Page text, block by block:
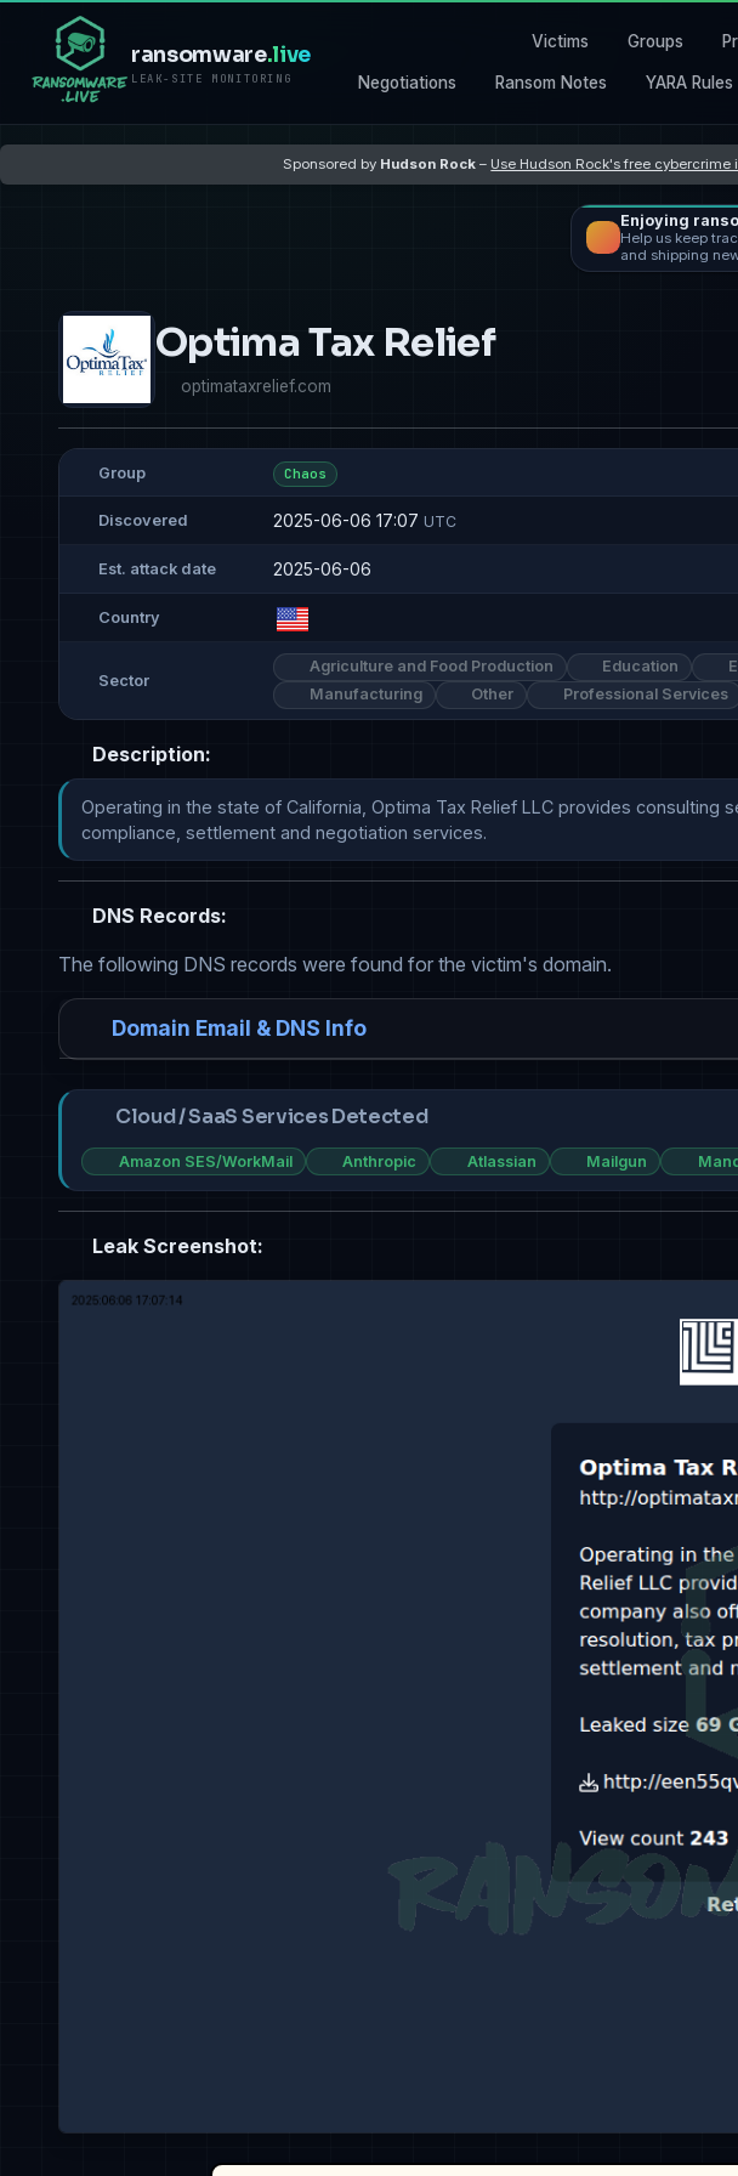
ransomware.live
LEAK-SITE MONITORING
Victims Groups
Negotiations Ransom Notes YARA Rules
Sponsored by Hudson Rock – Use Hudson Rock's free
Enjoying
Help us keep
and shipping
Optima Tax Relief
optimataxrelief.com
Group Chaos
Discovered 2025-06-06 17:07 UTC
Est. attack date 2025-06-06
Country
Sector
Agriculture and Food Production Education
Manufacturing
Other Professional Services
Description:
Operating in the state of California, Optima Tax Relief LLC provides
compliance, settlement and negotiation services.
DNS Records:
The following DNS records were found for the victim's domain.
Domain Email & DNS Info
Cloud / SaaS Services Detected
Amazon SES/WorkMail Anthropic Atlassian Mailgun
Leak Screenshot: